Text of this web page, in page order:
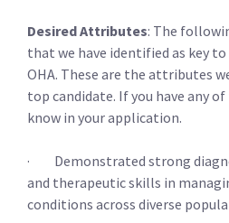
Desired Attributes: The
that we have identified as key
OHA. These are the attributes
top candidate. If you have any
know in your application.
· Demonstrated strong
and therapeutic skills in
conditions across diverse